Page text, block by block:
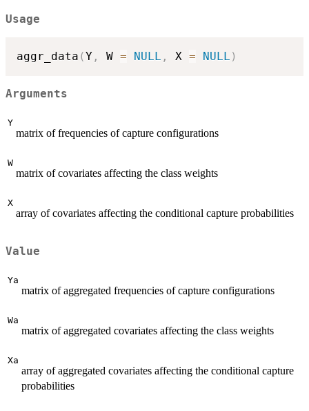
Usage
aggr_data (Y , W = NULL , X = NULL )
Arguments
Y
matrix of frequencies of capture configurations
W
matrix of covariates affecting the class weights
X
array of covariates affecting the conditional capture probabilities
Value
Ya
matrix of aggregated frequencies of capture configurations
Wa
matrix of aggregated covariates affecting the class weights
Xa
array of aggregated covariates affecting the conditional capture
probabilities